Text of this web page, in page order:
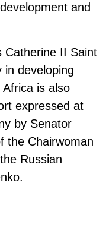
and
Catherine II Saint
in developing
is also
expressed at
by Senator
the Chairwoman
Russian